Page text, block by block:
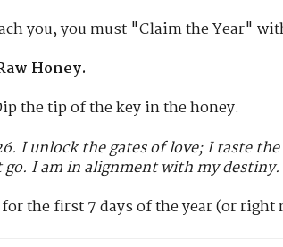
you, you must "Claim the Year"
Honey.
the tip of the key in the honey.
I unlock the gates of love; I taste
I am in alignment with my
the first 7 days of the year (or right